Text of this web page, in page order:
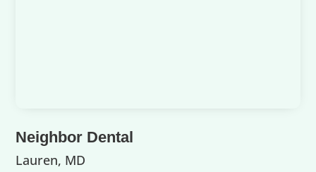
Neighbor Dental
Lauren, MD